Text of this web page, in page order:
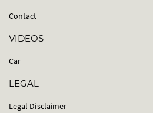
Contact
VIDEOS
Car
LEGAL
Legal Disclaimer